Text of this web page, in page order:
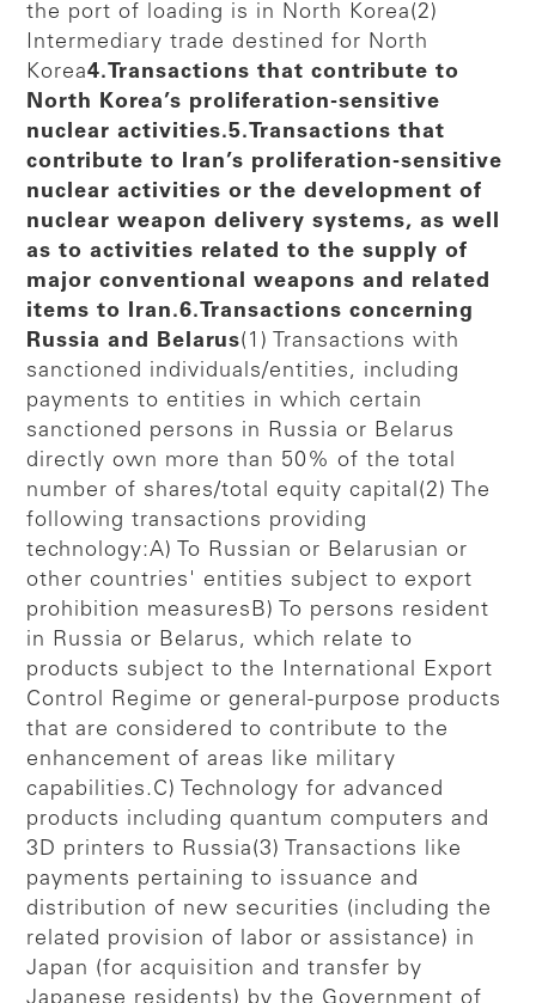
the port of loading is in North Korea(2)
Intermediary trade destined for North
Korea4.Transactions that contribute to
North Korea’s proliferation-sensitive
nuclear activities.5.Transactions that
contribute to Iran’s proliferation-sensitive
nuclear activities or the development of
nuclear weapon delivery systems, as well
as to activities related to the supply of
major conventional weapons and related
items to Iran.6.Transactions concerning
Russia and Belarus(1) Transactions with
sanctioned individuals/entities, including
payments to entities in which certain
sanctioned persons in Russia or Belarus
directly own more than 50% of the total
number of shares/total equity capital(2) The
following transactions providing
technology:A) To Russian or Belarusian or
other countries' entities subject to export
prohibition measuresB) To persons resident
in Russia or Belarus, which relate to
products subject to the International Export
Control Regime or general-purpose products
that are considered to contribute to the
enhancement of areas like military
capabilities.C) Technology for advanced
products including quantum computers and
3D printers to Russia(3) Transactions like
payments pertaining to issuance and
distribution of new securities (including the
related provision of labor or assistance) in
Japan (for acquisition and transfer by